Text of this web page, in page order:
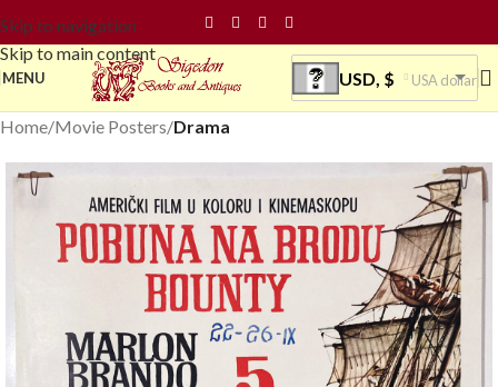
Skip to navigation
Skip to main content
MENU USD, $ USA dollar
Home Movie Posters Drama